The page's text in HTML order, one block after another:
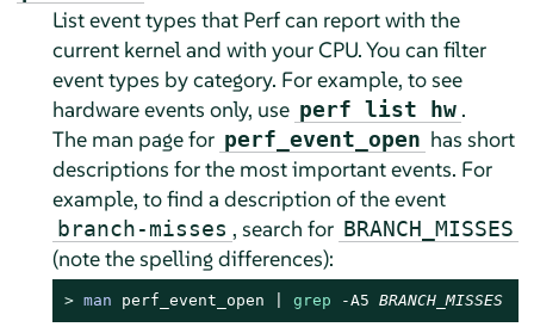
List event types that Perf can report with the
current kernel and with your CPU. You can filter
event types by category. For example, to see
hardware events only, use perf list hw .
The man page for perf_event_open has short
descriptions for the most important events. For
example, to find a description of the event
branch-misses , search for BRANCH_MISSES
(note the spelling differences):
> man perf_event_open | grep -A5 BRANCH_MISSES